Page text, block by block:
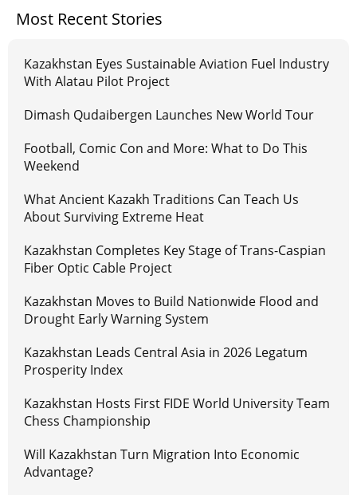
Most Recent Stories
Kazakhstan Eyes Sustainable Aviation Fuel Industry
With Alatau Pilot Project
Dimash Qudaibergen Launches New World Tour
Football, Comic Con and More: What to Do This
Weekend
What Ancient Kazakh Traditions Can Teach Us
About Surviving Extreme Heat
Kazakhstan Completes Key Stage of Trans-Caspian
Fiber Optic Cable Project
Kazakhstan Moves to Build Nationwide Flood and
Drought Early Warning System
Kazakhstan Leads Central Asia in 2026 Legatum
Prosperity Index
Kazakhstan Hosts First FIDE World University Team
Chess Championship
Will Kazakhstan Turn Migration Into Economic
Advantage?